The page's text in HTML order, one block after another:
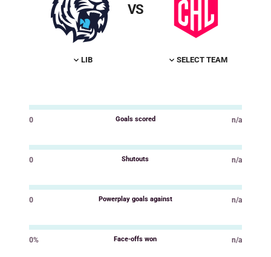
LIB
VS
SELECT TEAM
0 Goals scored n/a
0 Shutouts n/a
0 Powerplay goals against n/a
0% Face-offs won n/a